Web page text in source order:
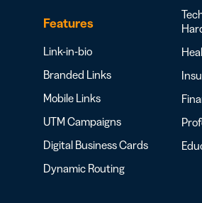
Features
Link-in-bio
Branded Links
Mobile Links
UTM Campaigns
Digital Business Cards
Dynamic Routing